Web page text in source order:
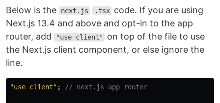
Below is the next.js .tsx code. If you are using
Next.js 13.4 and above and opt-in to the app
router, add
"use client"
on top of the file to use
the Next.js client component, or else ignore the
line.
"use client" ; // next.js app router